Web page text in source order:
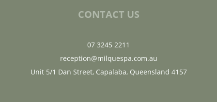
CONTACT US
07 3245 2211
reception@milquespa.com.au
Unit 5/1 Dan Street, Capalaba, Queensland 4157